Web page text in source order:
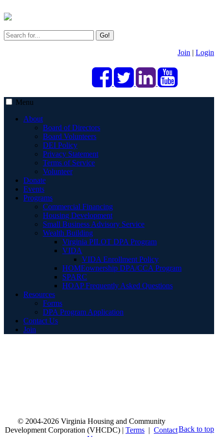
Go!
Join | Login
Menu
About
Board of Directors
Board Volunteers
DEI Policy
Privacy Statement
Terms of Service
Volunteer
Donate
Events
Programs
Commercial Financing
Housing Development
Small Business Advisory Service
Wealth Building
Virginia PILOT DPA Program
VIDA
VIDA Enrollment Policy
HOMEownership DPA/CCA Program
SPARC
HOAP Frequently Asked Questions
Resources
Forms
DPA Program Application
Contact Us
Join
Back to top
© 2004-2026 Virginia Housing and Community
Development Corporation (VHCDC) | Terms | Contact